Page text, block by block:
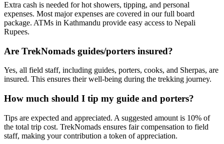
Extra cash is needed for hot showers, tipping, and personal
expenses. Most major expenses are covered in our full board
package. ATMs in Kathmandu provide easy access to Nepali
Rupees.
Are TrekNomads guides/porters insured?
Yes, all field staff, including guides, porters, cooks, and Sherpas, are
insured. This ensures their well-being during the trekking journey.
How much should I tip my guide and porters?
Tips are expected and appreciated. A suggested amount is 10% of
the total trip cost. TrekNomads ensures fair compensation to field
staff, making your contribution a token of appreciation.